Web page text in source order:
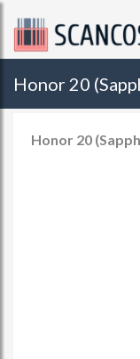
Honor 20
Honor 20